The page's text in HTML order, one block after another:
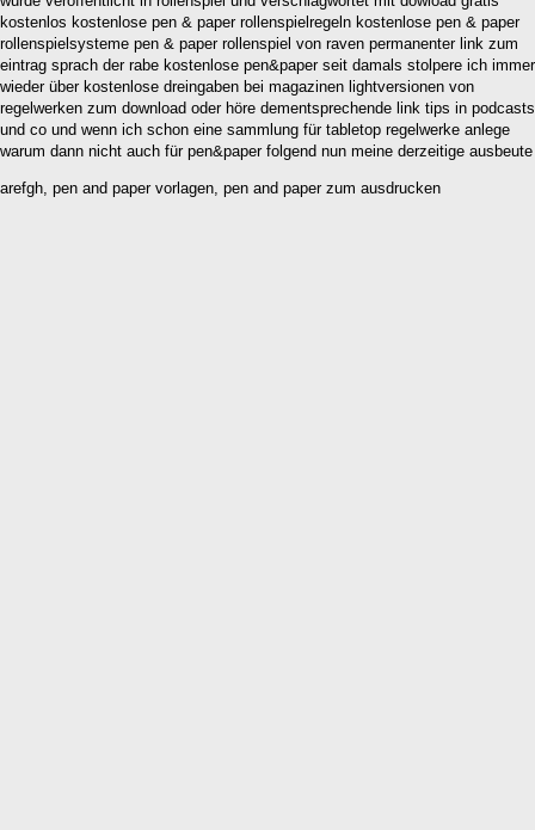
kostenlos kostenlose pen & paper rollenspielregeln kostenlose pen & paper
rollenspielsysteme pen & paper rollenspiel von raven permanenter link zum
eintrag sprach der rabe kostenlose pen&paper seit damals stolpere ich immer
wieder über kostenlose dreingaben bei magazinen lightversionen von
regelwerken zum download oder höre dementsprechende link tips in podcasts
und co und wenn ich schon eine sammlung für tabletop regelwerke anlege
warum dann nicht auch für pen&paper folgend nun meine derzeitige ausbeute
arefgh, pen and paper vorlagen, pen and paper zum ausdrucken